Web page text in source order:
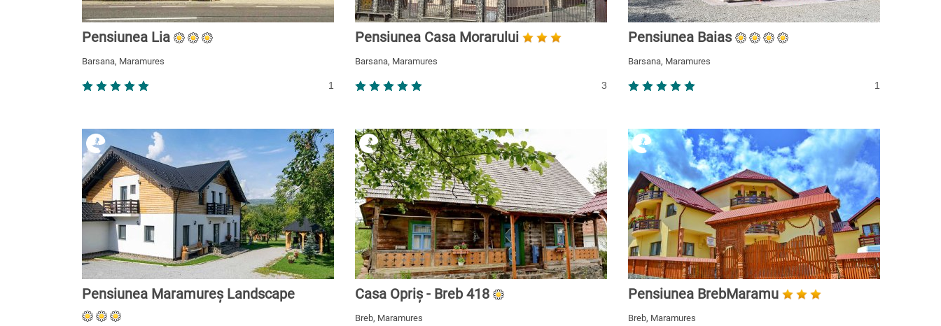
Pensiunea Lia
Barsana, Maramures
1
Pensiunea Casa Morarului
Barsana, Maramures
3
Pensiunea Baias
Barsana, Maramures
1
Pensiunea Maramureș Landscape Casa Opriș - Breb 418
Breb, Maramures
Pensiunea BrebMaramu
Breb, Maramures